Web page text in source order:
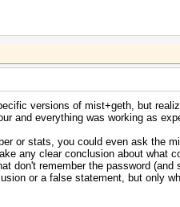
versions of mist+geth, but
and everything was working as
or stats, you could even ask the
any clear conclusion about what
don't remember the password (and
or a false statement, but only